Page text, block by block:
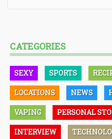
CATEGORIES
SEXY SPORTS
LOCATIONS NEWS
VAPING PERSONAL
INTERVIEW